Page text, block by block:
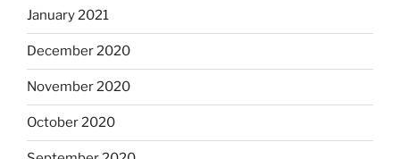
January 2021
December 2020
November 2020
October 2020